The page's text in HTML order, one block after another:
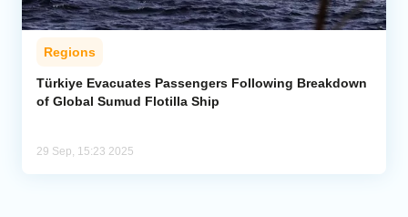
Regions
Türkiye Evacuates Passengers Following Breakdown
of Global Sumud Flotilla Ship
29 Sep, 15:23 2025